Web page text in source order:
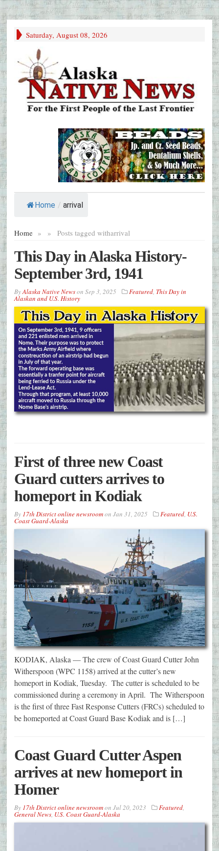
Saturday, August 08, 2026
Home / arrival
Home » Posts tagged with
» arrival
This Day in Alaska History-
September 3rd, 1941
ByAlaska Native Newson Sep 3, 2025 Featured, This Day in
Alaskan and U.S. History
First of three new Coast
Guard cutters arrives to
homeport in Kodiak
By 17th District online newsroomon Jan 31, 2025 Featured, U.S.
Coast Guard-Alaska
KODIAK, Alaska — The crew of Coast Guard Cutter John
Witherspoon (WPC 1158) arrived at the cutter’s new
homeport in Kodiak, Tuesday. The cutter is scheduled to be
commissioned during a ceremony in April. The Witherspoon
is the first of three Fast Response Cutters (FRCs) scheduled to
be homeported at Coast Guard Base Kodiak and is […]
Coast Guard Cutter Aspen
arrives at new homeport in
Homer
By 17th District online newsroomon Jul 20, 2023 Featured,
General News, U.S. Coast Guard-Alaska